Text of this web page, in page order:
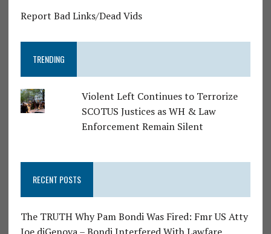
Report Bad Links/Dead Vids
TRENDING
Violent Left Continues to Terrorize
SCOTUS Justices as WH & Law
Enforcement Remain Silent
RECENT POSTS
The TRUTH Why Pam Bondi Was Fired: Fmr US Atty